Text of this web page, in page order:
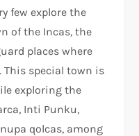
few explore the
of the Incas, the
places where
This special town is
exploring the
Inti Punku,
qolcas, among